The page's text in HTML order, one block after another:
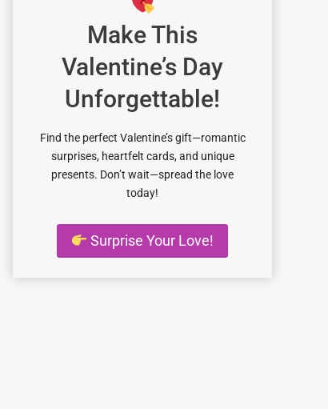
Make This
Valentine’s Day
Unforgettable!
Find the perfect Valentine’s gift—romantic
surprises, heartfelt cards, and unique
presents. Don’t wait—spread the love
today!
Surprise Your Love!